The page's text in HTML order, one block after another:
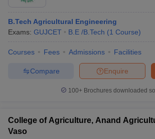
B.Tech Agricultural Engineering
Exams: GUJCET B.E /B.Tech (1 Course)
Courses Fees Admissions Facilities
Enquire
Compare
100+ Brochures downloaded
College of Agriculture, Anand
Vaso